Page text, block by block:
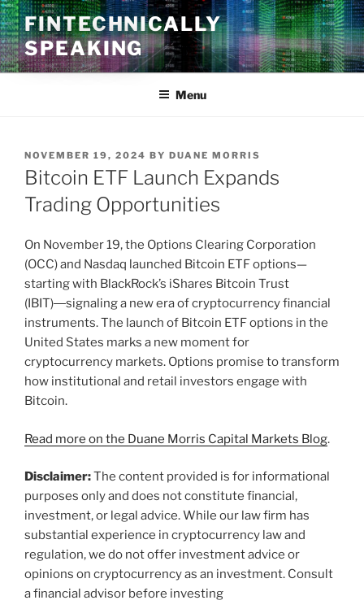
Skip
to
content
FINTECHNICALLY
SPEAKING
Menu
POSTED
ON
NOVEMBER 19, 2024 BY DUANE MORRIS
Bitcoin ETF Launch Expands
Trading Opportunities
On November 19, the Options Clearing Corporation
(OCC) and Nasdaq launched Bitcoin ETF options—
starting with BlackRock’s iShares Bitcoin Trust
(IBIT)―signaling a new era of cryptocurrency financial
instruments. The launch of Bitcoin ETF options in the
United States marks a new moment for
cryptocurrency markets. Options promise to transform
how institutional and retail investors engage with
Bitcoin.
Read more on the Duane Morris Capital Markets Blog.
Disclaimer:The content provided is for informational
purposes only and does not constitute financial,
investment, or legal advice. While our law firm has
substantial experience in cryptocurrency law and
regulation, we do not offer investment advice or
opinions on cryptocurrency as an investment. Consult
a financial advisor before investing